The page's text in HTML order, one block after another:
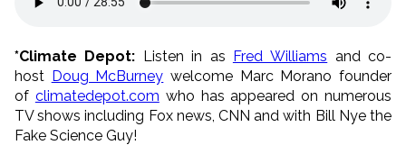
*Climate Depot: Listen in as Fred Williams and co-
host Doug McBurney welcome Marc Morano founder
of climatedepot.com who has appeared on numerous
TV shows including Fox news, CNN and with Bill Nye the
Fake Science Guy!